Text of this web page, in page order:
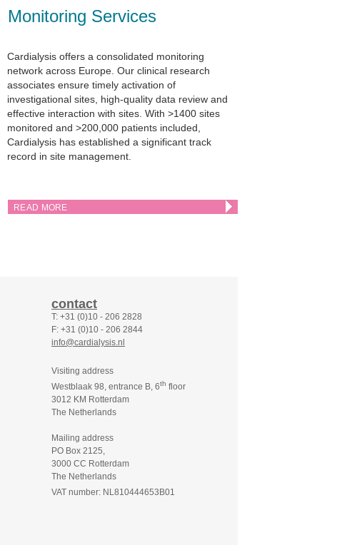
Monitoring Services
Cardialysis offers a consolidated monitoring
network across Europe. Our clinical research
associates ensure timely activation of
investigational sites, high-quality data review and
effective interaction with sites. With >1400 sites
monitored and >200,000 patients included,
Cardialysis has established a significant track
record in site management.
READ MORE
contact
T: +31 (0)10 - 206 2828
F: +31 (0)10 - 206 2844
info@cardialysis.nl
Visiting address
Westblaak 98, entrance B, 6th floor
3012 KM Rotterdam
The Netherlands
Mailing address
PO Box 2125,
3000 CC Rotterdam
The Netherlands
VAT number: NL810444653B01